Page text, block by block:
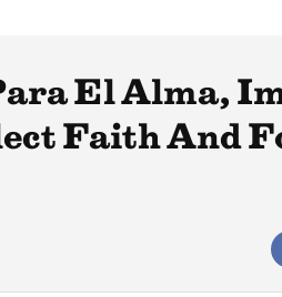
El Alma,
Faith And